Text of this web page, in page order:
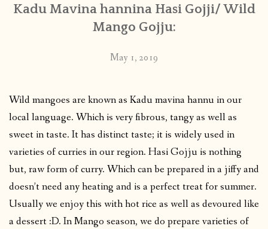
PUBLISHED WORKS
Kadu Mavina hannina Hasi Gojji/ Wild
Mango Gojju:
May 1, 2019
Wild mangoes are known as Kadu mavina hannu in our
local language. Which is very fibrous, tangy as well as
sweet in taste. It has distinct taste; it is widely used in
varieties of curries in our region. Hasi Gojju is nothing
but, raw form of curry. Which can be prepared in a jiffy and
doesn’t need any heating and is a perfect treat for summer.
Usually we enjoy this with hot rice as well as devoured like
a dessert :D. In Mango season, we do prepare varieties of